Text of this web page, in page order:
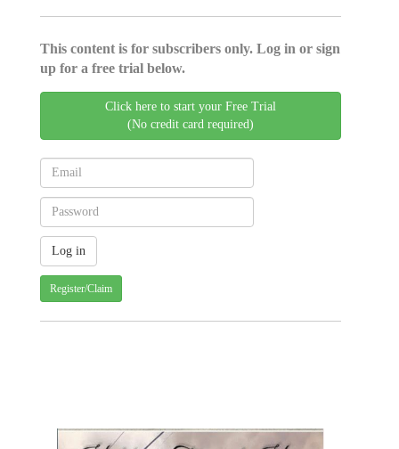
This content is for subscribers only. Log in or sign
up for a free trial below.
Click here to start your Free Trial
(No credit card required)
Register/Claim